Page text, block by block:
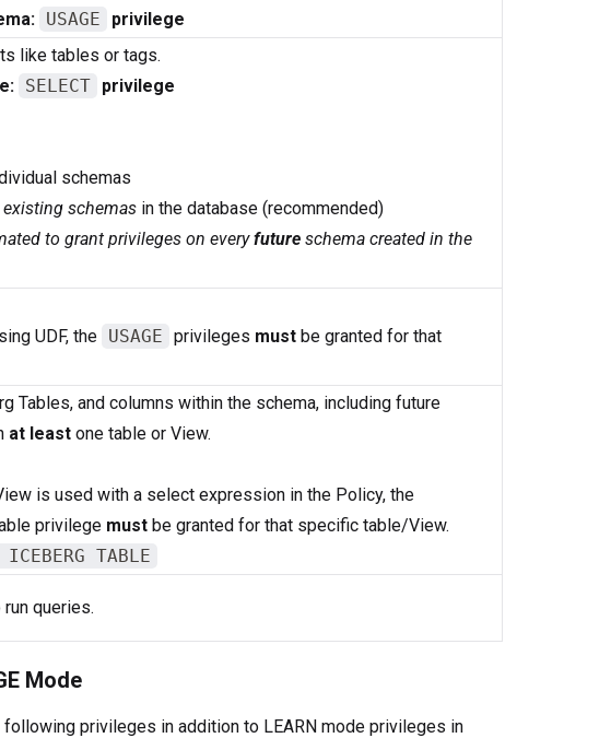
USAGE privilege
like tables or tags.
SELECT privilege
schemas
schemasin the database (recommended)
to grant privileges on everyfutureschema created in the
UDF, the USAGE privileges mustbe granted for that
Tables, and columns within the schema, including future
at leastone table or View.
is used with a select expression in the Policy, the
privilege mustbe granted for that specific table/View.
ICEBERG TABLE
queries.
Mode
following privileges in addition to LEARN mode privileges in